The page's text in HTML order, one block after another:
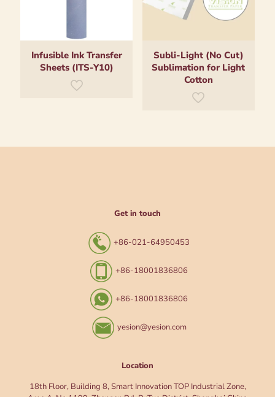
Infusible Ink Transfer
Sheets (ITS-Y10)
Subli-Light (No Cut)
Sublimation for Light
Cotton
Get in touch
+86-021-64950453
+86-18001836806
+86-18001836806
yesion@yesion.com
Location
18th Floor, Building 8, Smart Innovation TOP Industrial Zone,